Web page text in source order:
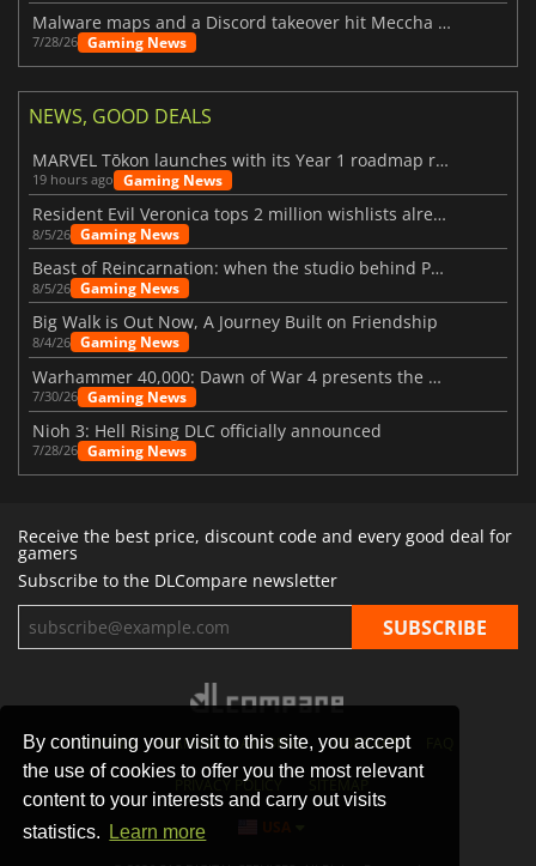
By continuing your visit to this site, you accept
the use of cookies to offer you the most relevant
content to your interests and carry out visits
statistics.
Learn more
Malware maps and a Discord takeover hit Meccha Chameleon
7/28/26 Gaming News
NEWS, GOOD DEALS
MARVEL Tōkon launches with its Year 1 roadmap revealed
19 hours ago Gaming News
Resident Evil Veronica tops 2 million wishlists already
8/5/26 Gaming News
Beast of Reincarnation: when the studio behind Pokémon takes a new path
8/5/26 Gaming News
Big Walk is Out Now, A Journey Built on Friendship
8/4/26 Gaming News
Warhammer 40,000: Dawn of War 4 presents the Necron faction
7/30/26 Gaming News
Nioh 3: Hell Rising DLC officially announced
7/28/26 Gaming News
Receive the best price, discount code and every good deal for
gamers
Subscribe to the DLCompare newsletter
STORES GAMING PLATFORMS CONTACT
PRIVACY POLICY